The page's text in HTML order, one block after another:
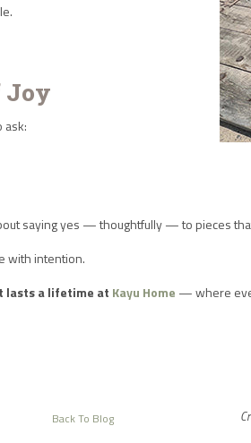
Joy
ask:
saying yes — thoughtfully — to pieces
with intention.
lasts a lifetime at Kayu Home — where
Back To Blog